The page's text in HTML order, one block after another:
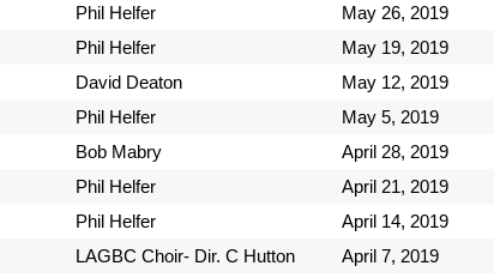
Phil Helfer May 26, 2019
Phil Helfer May 19, 2019
David Deaton May 12, 2019
Phil Helfer May 5, 2019
Bob Mabry April 28, 2019
Phil Helfer April 21, 2019
Phil Helfer April 14, 2019
LAGBC Choir- Dir. C Hutton April 7, 2019